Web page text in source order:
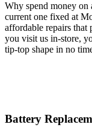
Why spend money on
current one fixed at
affordable repairs that
you visit us in-store,
tip-top shape in no
Battery